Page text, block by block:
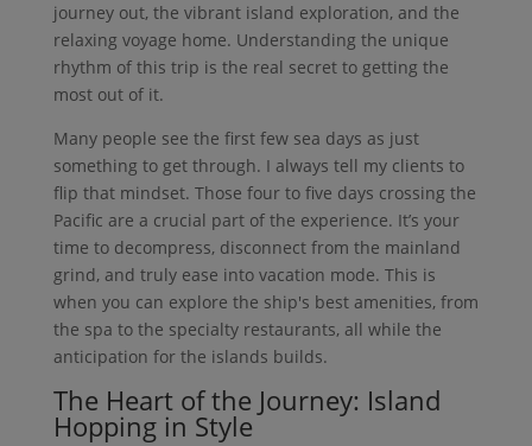
journey out, the vibrant island exploration, and the
relaxing voyage home. Understanding the unique
rhythm of this trip is the real secret to getting the
most out of it.
Many people see the first few sea days as just
something to get through. I always tell my clients to
flip that mindset. Those four to five days crossing the
Pacific are a crucial part of the experience. It’s your
time to decompress, disconnect from the mainland
grind, and truly ease into vacation mode. This is
when you can explore the ship's best amenities, from
the spa to the specialty restaurants, all while the
anticipation for the islands builds.
The Heart of the Journey: Island
Hopping in Style